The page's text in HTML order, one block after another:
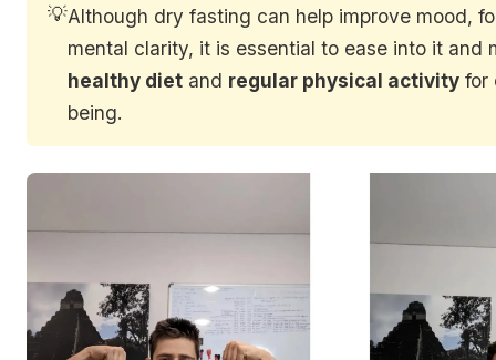
💡Although dry fasting can help improve mood,
mental clarity, it is essential to ease into it and
healthy diet and regular physical activity for
being.